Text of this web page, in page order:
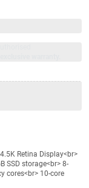
Retina Display<br>
SSD storage<br> 8-
cores<br> 10-core